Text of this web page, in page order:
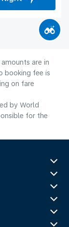
are in
booking fee is
on fare
by World
for the